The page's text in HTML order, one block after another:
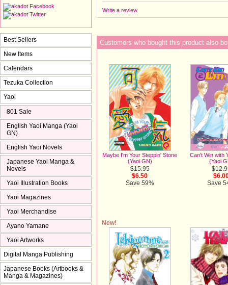
Write a review
Customers who bought this product also
Maybe I'm Your Steppin' Stone
(Yaoi GN)
$15.95
$6.50
Save 59%
Can't Win with
(Yaoi
Save
New!
Best Sellers
New Items
Calendars
Tezuka Collection
Yaoi
801 Sale
English Yaoi Manga (Yaoi
GN)
English Yaoi Novels
Japanese Yaoi Manga &
Novels
Yaoi Illustration Books
Yaoi Magazines
Yaoi Merchandise
Ayano Yamane
Yaoi Artworks
Digital Manga Publishing
Japanese Books (Artbooks &
Manga & Magazines)